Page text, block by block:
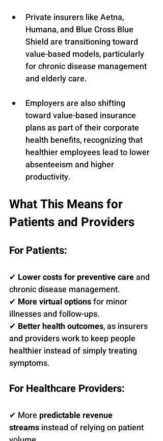
Private insurers like Aetna,
Humana, and Blue Cross Blue
Shield are transitioning toward
value-based models, particularly
for chronic disease management
and elderly care.
Employers are also shifting
toward value-based insurance
plans as part of their corporate
health benefits, recognizing that
healthier employees lead to lower
absenteeism and higher
productivity.
What This Means for
Patients and Providers
For Patients:
✔ Lower costs for preventive care and
chronic disease management.
✔ More virtual options for minor
illnesses and follow-ups.
✔ Better health outcomes, as insurers
and providers work to keep people
healthier instead of simply treating
symptoms.
For Healthcare Providers:
✔ More predictable revenue
streams instead of relying on patient